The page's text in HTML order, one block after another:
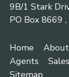
9B/1 Stark
PO Box 8669
Home
Agents
Sitemap